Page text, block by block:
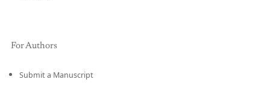
For Authors
Submit a Manuscript